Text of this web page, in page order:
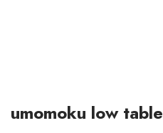
umomoku low table